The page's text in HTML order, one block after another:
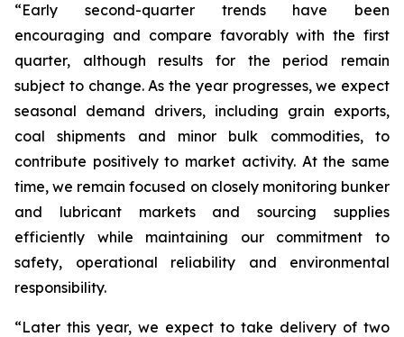
“Early second-quarter trends have been
encouraging and compare favorably with the first
quarter, although results for the period remain
subject to change. As the year progresses, we expect
seasonal demand drivers, including grain exports,
coal shipments and minor bulk commodities, to
contribute positively to market activity. At the same
time, we remain focused on closely monitoring bunker
and lubricant markets and sourcing supplies
efficiently while maintaining our commitment to
safety, operational reliability and environmental
responsibility.
“Later this year, we expect to take delivery of two